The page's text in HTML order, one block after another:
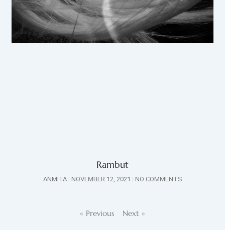
Rambut
ANMITA NOVEMBER 12, 2021 NO COMMENTS
« Previous Next »